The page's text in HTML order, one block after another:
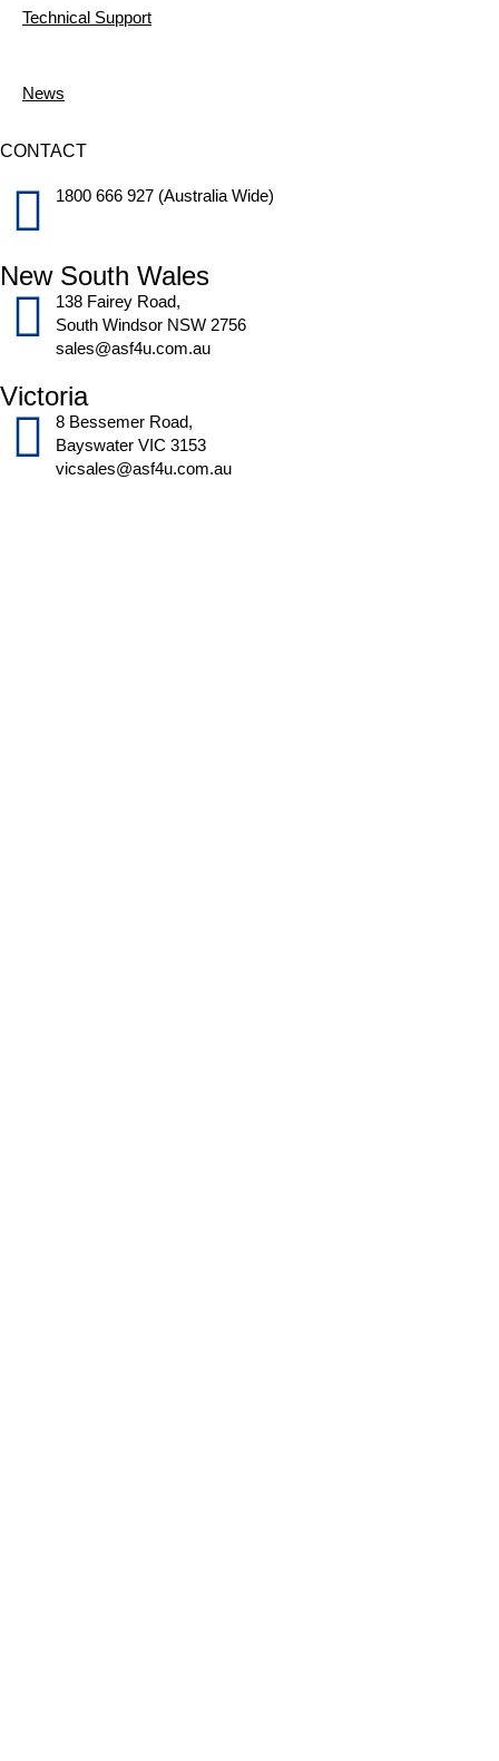
Technical Support
News
CONTACT
1800 666 927 (Australia Wide)
New South Wales
138 Fairey Road,
South Windsor NSW 2756
sales@asf4u.com.au
Victoria
8 Bessemer Road,
Bayswater VIC 3153
vicsales@asf4u.com.au